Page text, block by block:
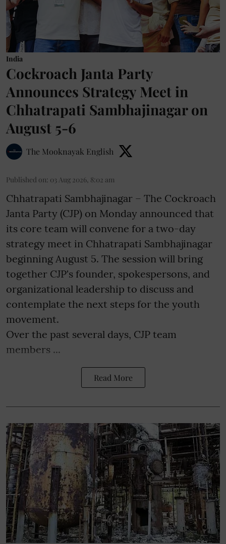
India
Cockroach Janta Party
Announces Strategy Meet in
Chhatrapati Sambhajinagar on
August 5-6
The Mooknayak English
Published on: 03 Aug 2026, 8:02 am
Chhatrapati Sambhajinagar – The Cockroach
Janta Party (CJP) on Monday announced that
its core team will convene for a two-day
strategy meet in Chhatrapati Sambhajinagar
beginning August 5. The session will bring
together CJP's founder, spokespersons, and
organizational leadership to discuss and
contemplate the next steps for the youth
movement.
Over the past several days, CJP team
members ...
Read More